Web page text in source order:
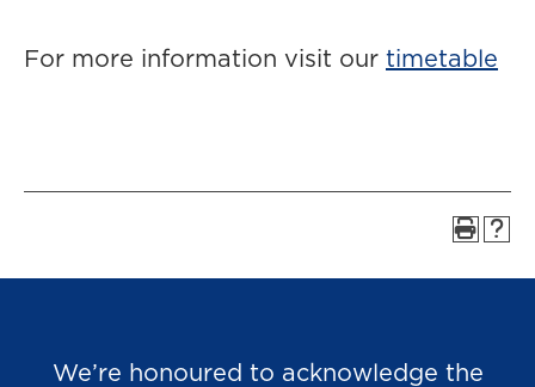
For more information visit our timetable
We’re honoured to acknowledge the